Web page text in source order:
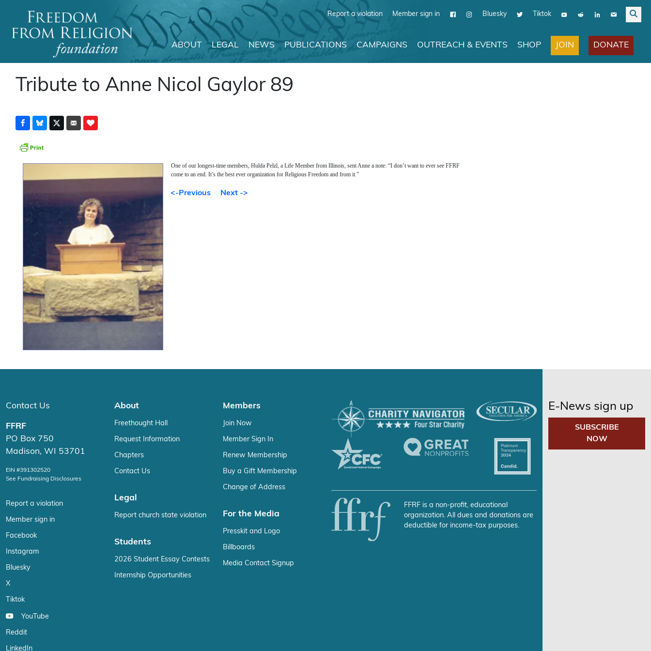
Report a violation Member sign in Bluesky Tiktok
Main Navigation
ABOUT LEGAL NEWS PUBLICATIONS CAMPAIGNS OUTREACH & EVENTS SHOP JOIN DONATE
Tribute to Anne Nicol Gaylor 89
One of our longest-time members, Hulda Pelzl, a Life Member from Illinois, sent Anne a note: “I don’t want to ever see FFRF
come to an end. It’s the best ever organization for Religious Freedom and from it.”
<-Previous Next ->
Contact Us
FFRF
PO Box 750
Madison, WI 53701
EIN #391302520
See Fundraising Disclosures
Report a violation
Member sign in
Facebook
Instagram
Bluesky
X
Tiktok
YouTube
Reddit
LinkedIn
About
Freethought Hall
Request Information
Chapters
Contact Us
Legal
Report church state violation
Students
2026 Student Essay Contests
Internship Opportunities
Members
Join Now
Member Sign In
Renew Membership
Buy a Gift Membership
Change of Address
For the Media
Presskit and Logo
Billboards
Media Contact Signup
FFRF is a non-profit, educational
organization. All dues and donations are
deductible for income-tax purposes.
E-News sign up
SUBSCRIBE
NOW